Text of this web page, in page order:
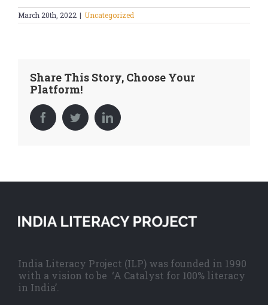
March 20th, 2022 | Uncategorized
Share This Story, Choose Your
Platform!
FacebookTwitterLinkedIn
India Literacy Project (ILP) was founded in 1990
with a vision to be ‘A Catalyst for 100% literacy
in India’.